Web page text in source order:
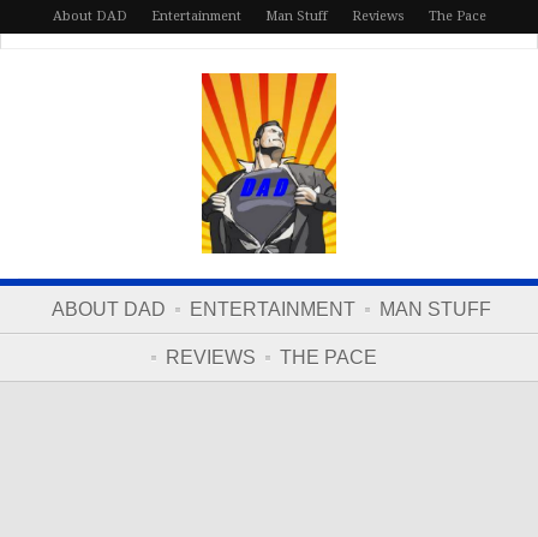
About DAD Entertainment Man Stuff Reviews The Pace
ABOUT DAD ENTERTAINMENT MAN STUFF
REVIEWS THE PACE